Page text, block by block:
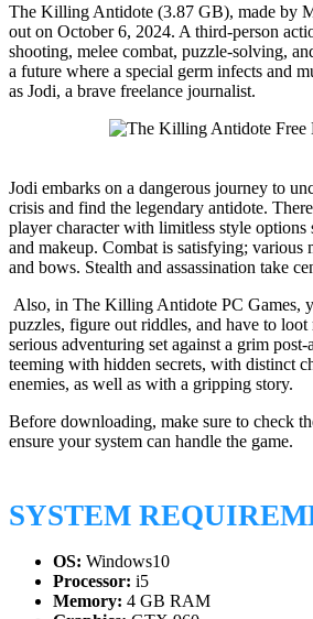
The Killing Antidote (3.87 GB), made by
out on October 6, 2024. A third-person
shooting, melee combat, puzzle-solving,
a future where a special germ infects and
as Jodi, a brave freelance journalist.
Jodi embarks on a dangerous journey to
crisis and find the legendary antidote.
player character with limitless style options
and makeup. Combat is satisfying; various
and bows. Stealth and assassination take
Also, in The Killing Antidote PC Games,
puzzles, figure out riddles, and have to
serious adventuring set against a grim
teeming with hidden secrets, with distinct
enemies, as well as with a gripping story.
Before downloading, make sure to check
ensure your system can handle the game.
SYSTEM
OS: Windows10
Processor: i5
Memory: 4 GB RAM